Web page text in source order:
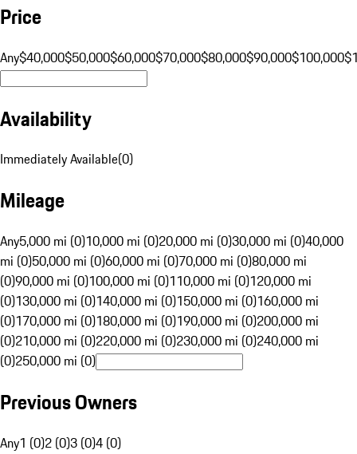
Price
Any$40,000$50,000$60,000$70,000$80,000$90,000$100,000
Availability
Immediately Available(0)
Mileage
Any5,000 mi (0)10,000 mi (0)20,000 mi (0)30,000 mi (0)40,000
mi (0)50,000 mi (0)60,000 mi (0)70,000 mi (0)80,000 mi
(0)90,000 mi (0)100,000 mi (0)110,000 mi (0)120,000 mi
(0)130,000 mi (0)140,000 mi (0)150,000 mi (0)160,000 mi
(0)170,000 mi (0)180,000 mi (0)190,000 mi (0)200,000 mi
(0)210,000 mi (0)220,000 mi (0)230,000 mi (0)240,000 mi
(0)250,000 mi (0)
Previous Owners
Any1 (0)2 (0)3 (0)4 (0)